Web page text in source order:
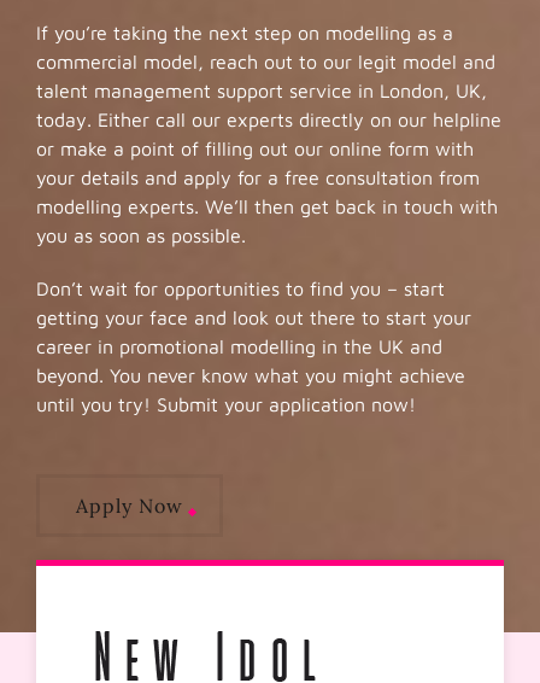
If you’re taking the next step on modelling as a
commercial model, reach out to our legit model and
talent management support service in London, UK,
today. Either call our experts directly on our helpline
or make a point of filling out our online form with
your details and apply for a free consultation from
modelling experts. We’ll then get back in touch with
you as soon as possible.
Don’t wait for opportunities to find you – start
getting your face and look out there to start your
career in promotional modelling in the UK and
beyond. You never know what you might achieve
until you try! Submit your application now!
Apply Now